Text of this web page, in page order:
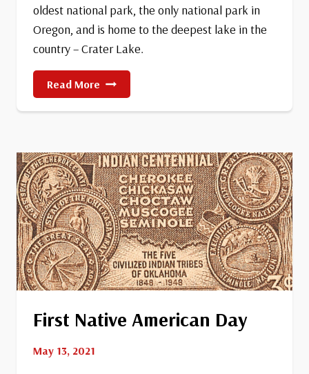
oldest national park, the only national park in
Oregon, and is home to the deepest lake in the
country – Crater Lake.
Read More Crater
Lake
National
First Native American Day
May 13, 2021